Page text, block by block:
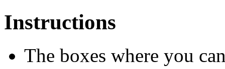
Instructions
The boxes where you